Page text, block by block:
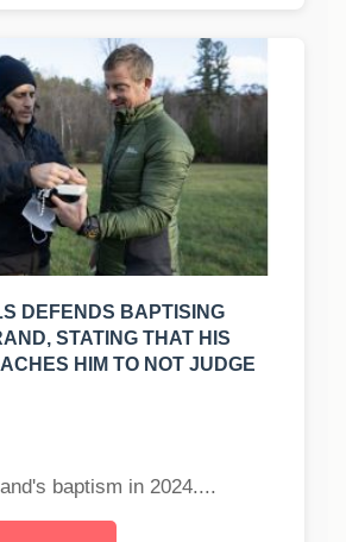
DEFENDS BAPTISING
STATING THAT HIS
HIM TO NOT JUDGE
baptism in 2024....